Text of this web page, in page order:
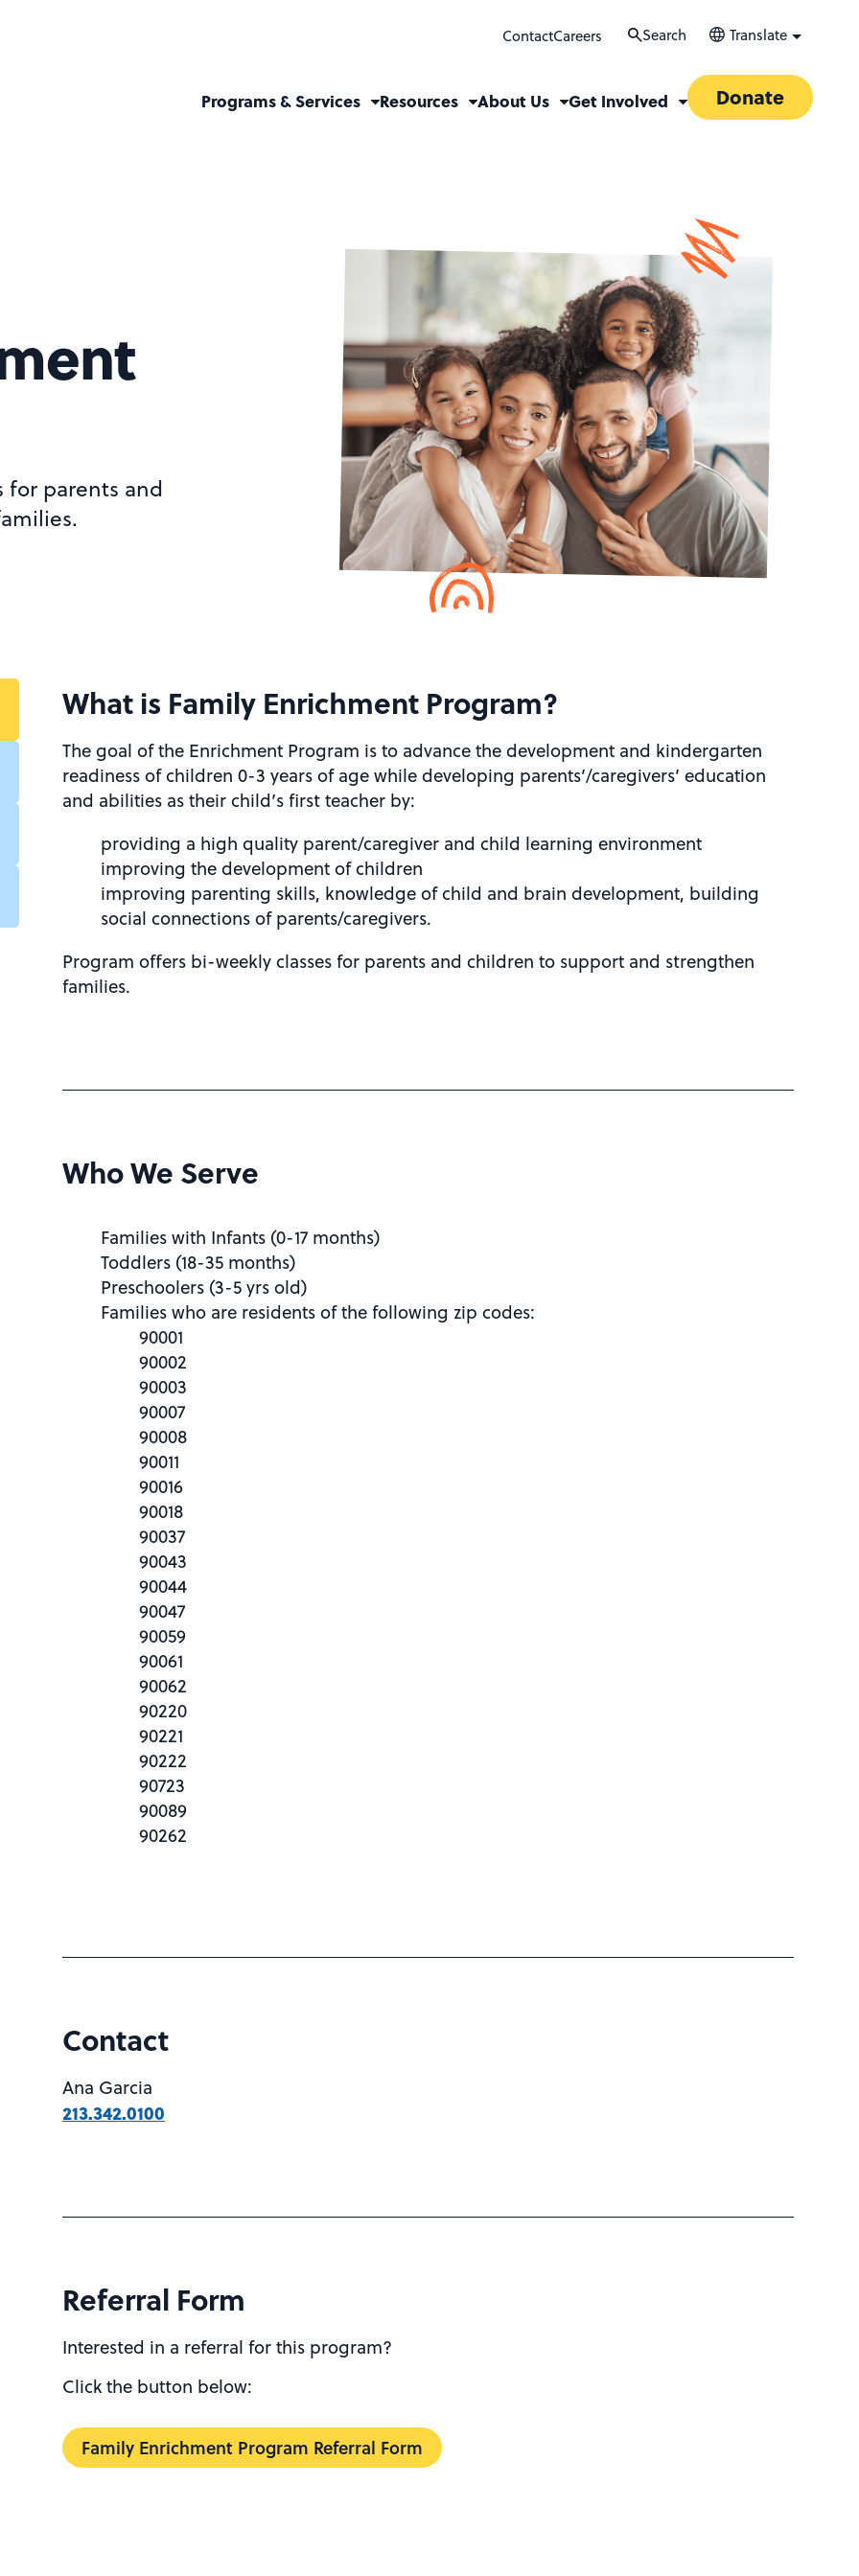
ContactCareers Search Translate
Programs & Services Resources About Us Get Involved Donate
for parents and
What is Family Enrichment Program?
The goal of the Enrichment Program is to advance the development and kindergarten
readiness of children 0-3 years of age while developing parents’/caregivers’ education
and abilities as their child’s first teacher by:
providing a high quality parent/caregiver and child learning environment
improving the development of children
improving parenting skills, knowledge of child and brain development, building
social connections of parents/caregivers.
Program offers bi-weekly classes for parents and children to support and strengthen
families.
Who We Serve
Families with Infants (0-17 months)
Toddlers (18-35 months)
Preschoolers (3-5 yrs old)
Families who are residents of the following zip codes:
90001
90002
90003
90007
90008
90011
90016
90018
90037
90043
90044
90047
90059
90061
90062
90220
90221
90222
90723
90089
90262
Contact
Ana Garcia
213.342.0100
Referral Form
Interested in a referral for this program?
Click the button below:
Family Enrichment Program Referral Form